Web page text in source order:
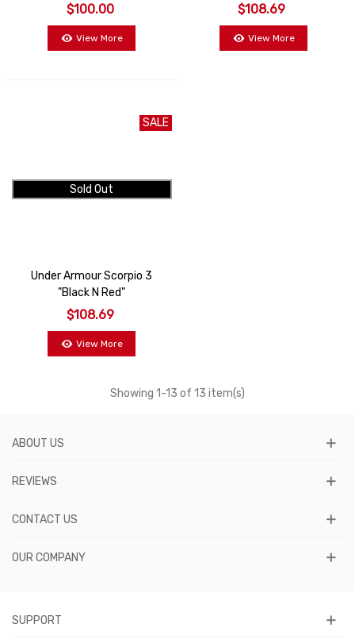
$100.00
View More
$108.69
View More
SALE
Sold Out
Under Armour Scorpio 3
"Black N Red"
$108.69
View More
Showing 1-13 of 13 item(s)
ABOUT US
REVIEWS
CONTACT US
OUR COMPANY
SUPPORT